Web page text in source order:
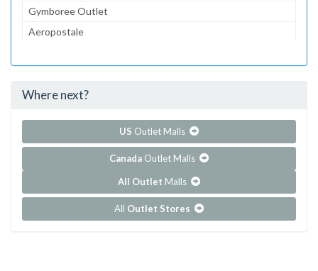
Gymboree Outlet
Aeropostale
...and 117 more!
Where next?
US Outlet Malls
Canada Outlet Malls
All Outlet Malls
All Outlet Stores